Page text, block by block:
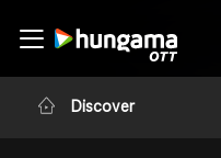
Discover